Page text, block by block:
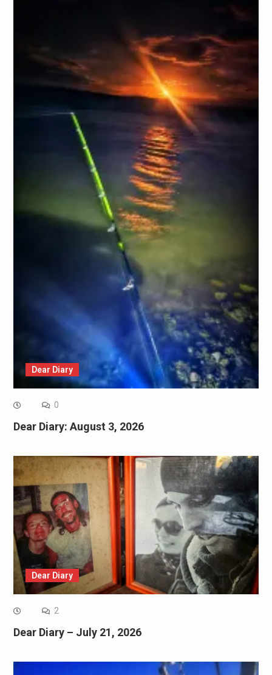
Dear Diary
0
Dear Diary: August 3, 2026
Dear Diary
2
Dear Diary – July 21, 2026